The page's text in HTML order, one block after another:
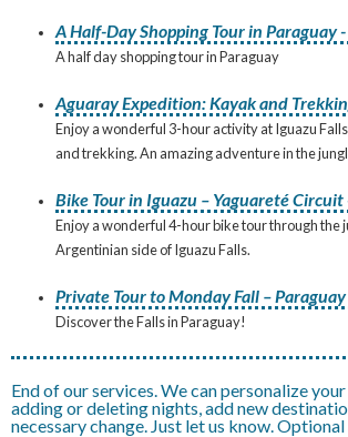
A Half-Day Shopping Tour in Paraguay
A half day shopping tour in Paraguay
Aguaray Expedition: Kayak and
Enjoy a wonderful 3-hour activity at Iguazu
and trekking. An amazing adventure in the
Bike Tour in Iguazu – Yaguareté Circuit
Enjoy a wonderful 4-hour bike tour through the
Argentinian side of Iguazu Falls.
Private Tour to Monday Fall –
Discover the Falls in Paraguay!
End of our services. We can personalize
adding or deleting nights, add new
necessary change. Just let us know.